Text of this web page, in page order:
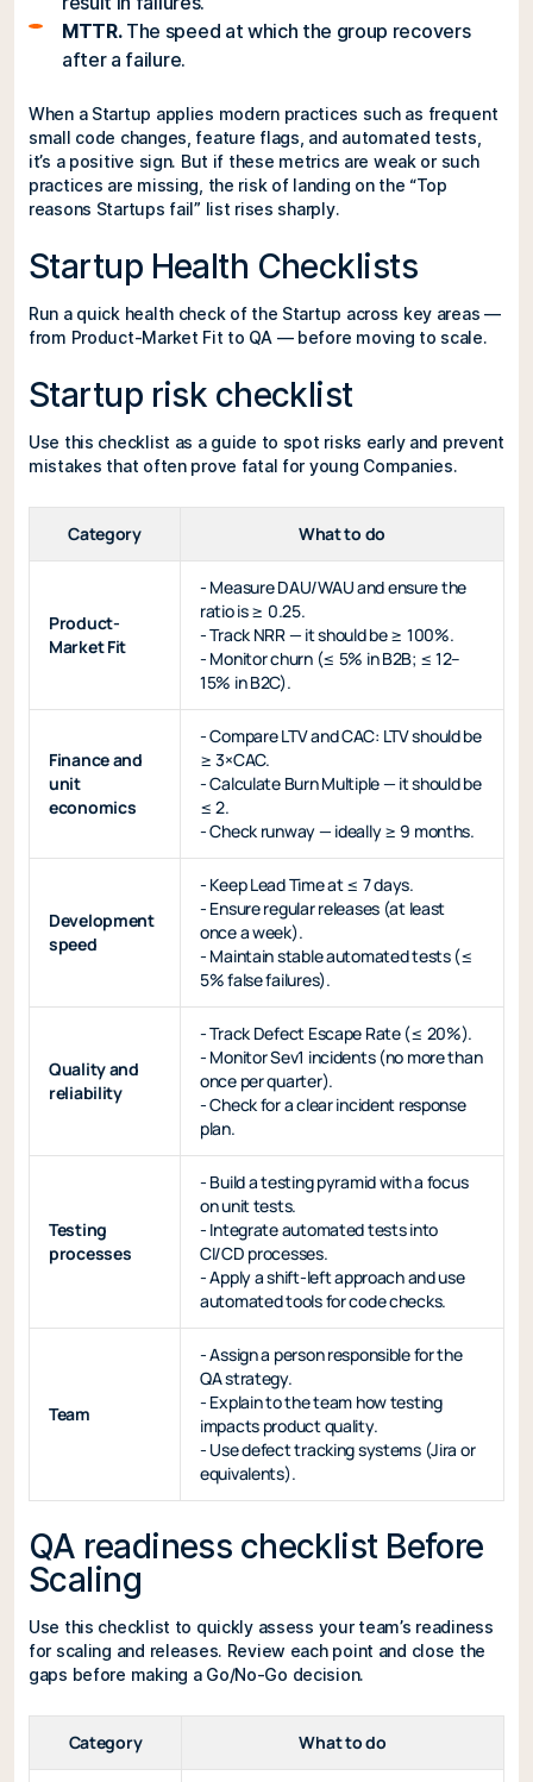
MTTR.The speed at which the group recovers
after a failure.
When a Startup applies modern practices such as frequent
small code changes, feature flags, and automated tests,
it’s a positive sign. But if these metrics are weak or such
practices are missing, the risk of landing on the “Top
reasons Startups fail” list rises sharply.
Startup Health Checklists
Run a quick health check of the Startup across key areas —
from Product-Market Fit to QA — before moving to scale.
Startup risk checklist
Use this checklist as a guide to spot risks early and prevent
mistakes that often prove fatal for young Companies.
Category What to do
Product-
Market Fit
- Measure DAU/WAU and ensure the
ratio is ≥ 0.25.
- Track NRR — it should be ≥ 100%.
- Monitor churn (≤ 5% in B2B; ≤ 12–
15% in B2C).
Finance and
unit
economics
- Compare LTV and CAC: LTV should be
≥ 3×CAC.
- Calculate Burn Multiple — it should be
≤ 2.
- Check runway — ideally ≥ 9 months.
Development
speed
- Keep Lead Time at ≤ 7 days.
- Ensure regular releases (at least
once a week).
- Maintain stable automated tests (≤
5% false failures).
Quality and
reliability
- Track Defect Escape Rate (≤ 20%).
- Monitor Sev1 incidents (no more than
once per quarter).
- Check for a clear incident response
plan.
Testing
processes
- Build a testing pyramid with a focus
on unit tests.
- Integrate automated tests into
CI/CD processes.
- Apply a shift-left approach and use
automated tools for code checks.
Team
- Assign a person responsible for the
QA strategy.
- Explain to the team how testing
impacts product quality.
- Use defect tracking systems (Jira or
equivalents).
QA readiness checklist Before
Scaling
Use this checklist to quickly assess your team’s readiness
for scaling and releases. Review each point and close the
gaps before making a Go/No-Go decision.
Category What to do